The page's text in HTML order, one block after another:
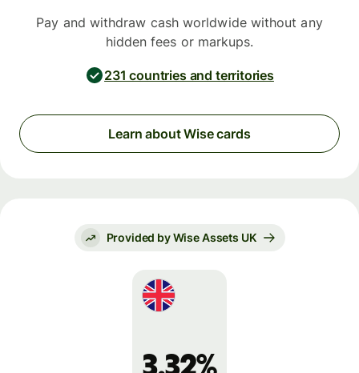
Pay and withdraw cash worldwide without any
hidden fees or markups.
231 countries and territories
Learn about Wise cards
Provided by Wise Assets UK